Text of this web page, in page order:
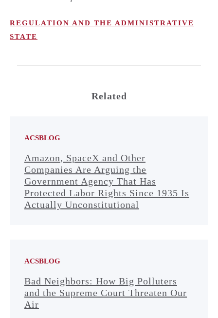
REGULATION AND THE ADMINISTRATIVE
STATE
Related
ACSBLOG
Amazon, SpaceX and Other
Companies Are Arguing the
Government Agency That Has
Protected Labor Rights Since 1935 Is
Actually Unconstitutional
ACSBLOG
Bad Neighbors: How Big Polluters
and the Supreme Court Threaten Our
Air